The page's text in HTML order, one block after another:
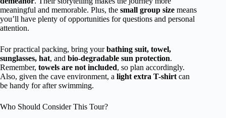
meaningful and memorable. Plus, the small group size means
you’ll have plenty of opportunities for questions and personal
attention.
For practical packing, bring yourbathing suit, towel,
sunglasses, hat, and bio-degradable sun protection.
Remember, towels are not included, so plan accordingly.
Also, given the cave environment, a light extra T-shirt can
be handy for after swimming.
Who Should Consider This Tour?